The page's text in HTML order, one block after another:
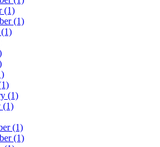
(1)
(1)
(1)
(1)
(1)
(1)